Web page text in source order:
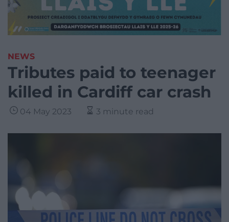
NEWS
Tributes paid to teenager
killed in Cardiff car crash
04 May 2023 3 minute read